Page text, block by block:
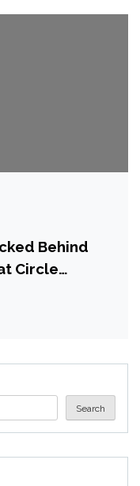
Behind
Circle
Search